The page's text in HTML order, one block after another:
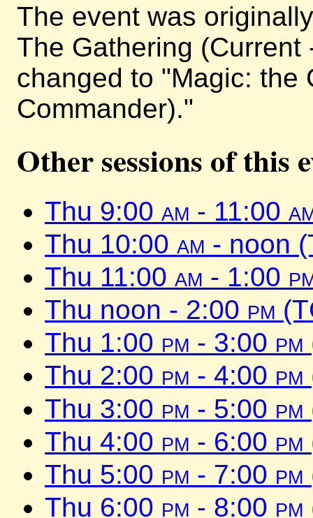
The event was
The Gathering
changed to "Magic: the
Commander)."
Other sessions of this
Thu 9:00 am - 11:00
Thu 10:00 am - noon
Thu 11:00 am - 1:00
Thu noon - 2:00 pm
Thu 1:00 pm - 3:00 pm
Thu 2:00 pm - 4:00 pm
Thu 3:00 pm - 5:00 pm
Thu 4:00 pm - 6:00 pm
Thu 5:00 pm - 7:00 pm
Thu 6:00 pm - 8:00 pm